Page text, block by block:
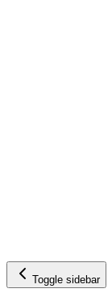
Toggle sidebar